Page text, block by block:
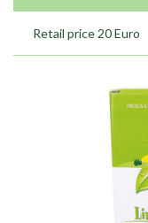
Retail price 20 Euro